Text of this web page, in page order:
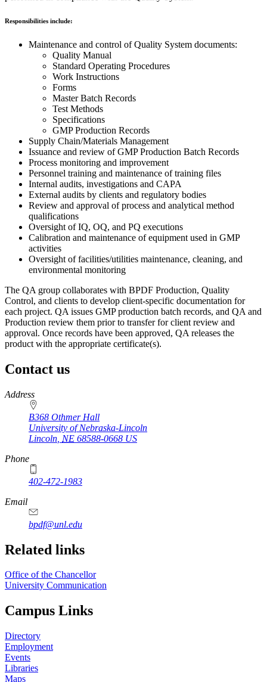
Responsibilities include:
Maintenance and control of Quality System documents:
Quality Manual
Standard Operating Procedures
Work Instructions
Forms
Master Batch Records
Test Methods
Specifications
GMP Production Records
Supply Chain/Materials Management
Issuance and review of GMP Production Batch Records
Process monitoring and improvement
Personnel training and maintenance of training files
Internal audits, investigations and CAPA
External audits by clients and regulatory bodies
Review and approval of process and analytical method
qualifications
Oversight of IQ, OQ, and PQ executions
Calibration and maintenance of equipment used in GMP
activities
Oversight of facilities/utilities maintenance, cleaning, and
environmental monitoring
The QA group collaborates with BPDF Production, Quality
Control, and clients to develop client-specific documentation for
each project. QA issues GMP production batch records, and QA and
Production review them prior to transfer for client review and
approval. Once records have been approved, QA releases the
product with the appropriate certificate(s).
Contact us
https://
www.unl.edu
Address
B368 Othmer Hall
University of Nebraska-Lincoln
Lincoln NE 68588-0668 US
Phone
402-472-1983
Email
bpdf@unl.edu
Related links
Office of the Chancellor
University Communication
Campus Links
Directory
Employment
Events
Libraries
Maps